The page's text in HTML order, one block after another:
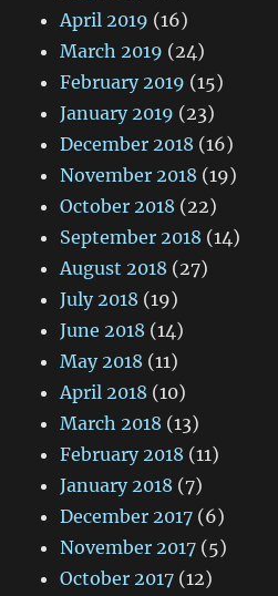
April 2019 (16)
March 2019 (24)
February 2019 (15)
January 2019 (23)
December 2018 (16)
November 2018 (19)
October 2018 (22)
September 2018 (14)
August 2018 (27)
July 2018 (19)
June 2018 (14)
May 2018 (11)
April 2018 (10)
March 2018 (13)
February 2018 (11)
January 2018 (7)
December 2017 (6)
November 2017 (5)
October 2017 (12)